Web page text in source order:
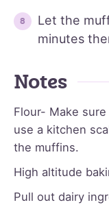
Let the
minutes
Notes
Flour- Make
use a kitchen
the muffins.
High altitude
Pull out dairy